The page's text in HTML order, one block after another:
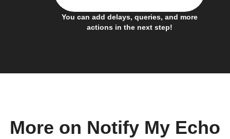
You can add delays, queries, and more
actions in the next step!
More on Notify My Echo